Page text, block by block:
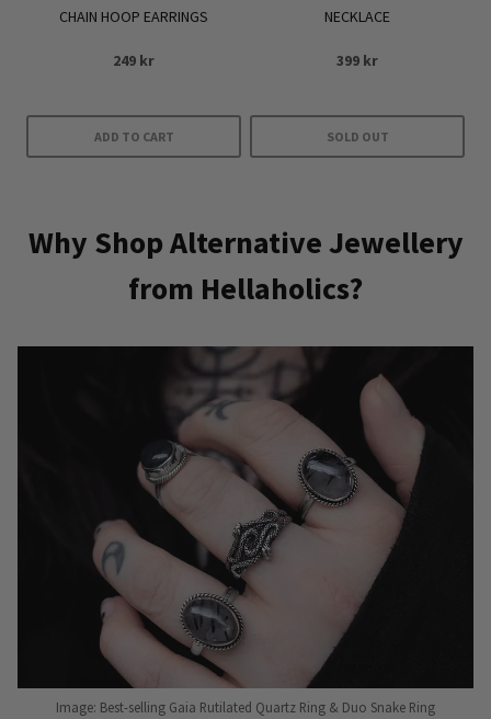
page
CHAIN HOOP EARRINGS
249 kr
ADD TO CART
NECKLACE
399 kr
SOLD OUT
Why Shop Alternative Jewellery
from Hellaholics?
Image: Best-selling Gaia Rutilated Quartz Ring & Duo Snake Ring